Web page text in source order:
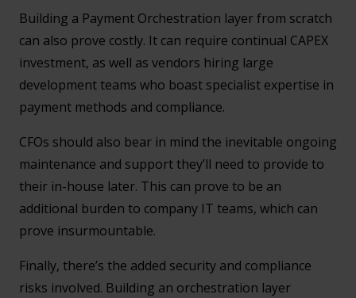
Building a Payment Orchestration layer from scratch
can also prove costly. It can require continual CAPEX
investment, as well as vendors hiring large
development teams who boast specialist expertise in
payment methods and compliance.
CFOs should also bear in mind the inevitable ongoing
maintenance and support they’ll need to provide to
their in-house later. This can prove to be an
additional burden to company IT teams, which can
prove insurmountable.
Finally, there’s the added security and compliance
risks involved. Building an orchestration layer